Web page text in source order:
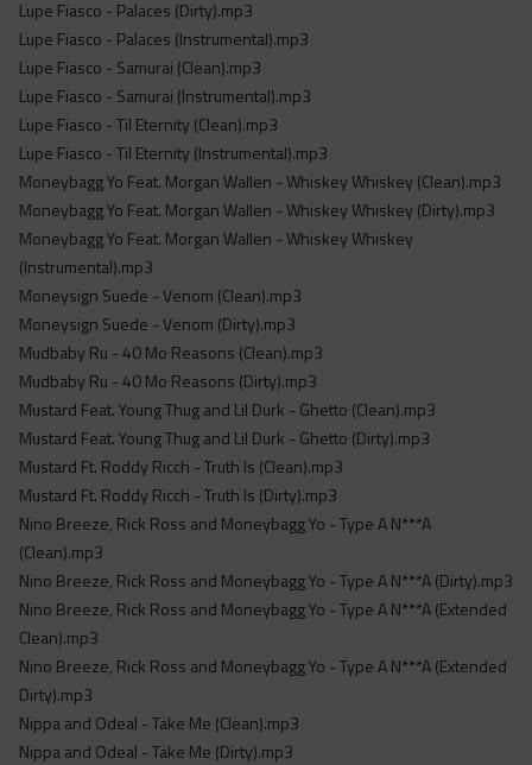
Lupe Fiasco - Palaces (Dirty).mp3
Lupe Fiasco - Palaces (Instrumental).mp3
Lupe Fiasco - Samurai (Clean).mp3
Lupe Fiasco - Samurai (Instrumental).mp3
Lupe Fiasco - Til Eternity (Clean).mp3
Lupe Fiasco - Til Eternity (Instrumental).mp3
Moneybagg Yo Feat. Morgan Wallen - Whiskey Whiskey (Clean).mp3
Moneybagg Yo Feat. Morgan Wallen - Whiskey Whiskey (Dirty).mp3
Moneybagg Yo Feat. Morgan Wallen - Whiskey Whiskey
(Instrumental).mp3
Moneysign Suede - Venom (Clean).mp3
Moneysign Suede - Venom (Dirty).mp3
Mudbaby Ru - 40 Mo Reasons (Clean).mp3
Mudbaby Ru - 40 Mo Reasons (Dirty).mp3
Mustard Feat. Young Thug and Lil Durk - Ghetto (Clean).mp3
Mustard Feat. Young Thug and Lil Durk - Ghetto (Dirty).mp3
Mustard Ft. Roddy Ricch - Truth Is (Clean).mp3
Mustard Ft. Roddy Ricch - Truth Is (Dirty).mp3
Nino Breeze, Rick Ross and Moneybagg Yo - Type A N***A
(Clean).mp3
Nino Breeze, Rick Ross and Moneybagg Yo - Type A N***A (Dirty).mp3
Nino Breeze, Rick Ross and Moneybagg Yo - Type A N***A (Extended
Clean).mp3
Nino Breeze, Rick Ross and Moneybagg Yo - Type A N***A (Extended
Dirty).mp3
Nippa and Odeal - Take Me (Clean).mp3
Nippa and Odeal - Take Me (Dirty).mp3